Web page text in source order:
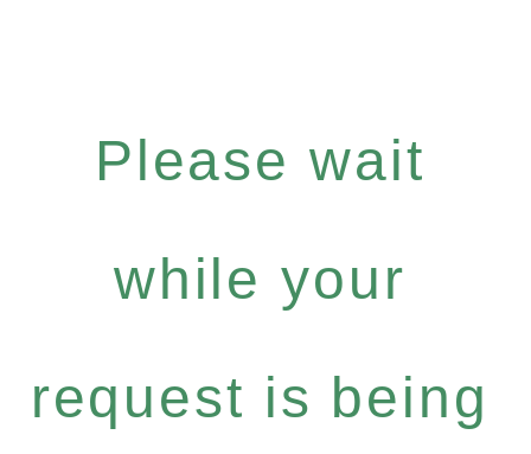
Please wait
while your
request is being